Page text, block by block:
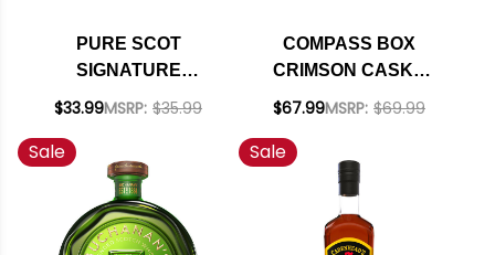
PURE SCOT
SIGNATURE
BLENDED SCOTCH
$33.99MSRP: $35.99
COMPASS BOX
CRIMSON CASKS
BLENDED MALT
$67.99MSRP: $69.99
Sale Sale